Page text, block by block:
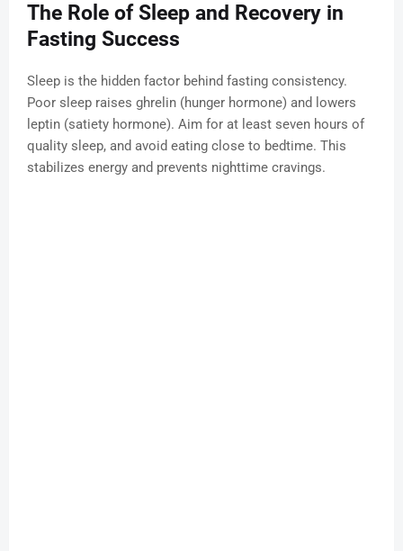
The Role of Sleep and Recovery in
Fasting Success
Sleep is the hidden factor behind fasting consistency.
Poor sleep raises ghrelin (hunger hormone) and lowers
leptin (satiety hormone). Aim for at least seven hours of
quality sleep, and avoid eating close to bedtime. This
stabilizes energy and prevents nighttime cravings.